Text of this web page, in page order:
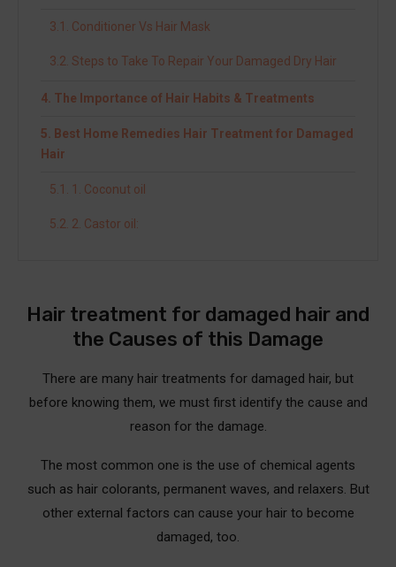
Conditioner Vs Hair Mask
Steps to Take To Repair Your Damaged Dry Hair
The Importance of Hair Habits & Treatments
Best Home Remedies Hair Treatment for Damaged
Hair
1. Coconut oil
2. Castor oil:
7. Tea tree oil
8. Apple cider vinegar is a premium hair treatment
9. Listerine mouthwash
10. White Vinegar Rinse
Hair treatment for damaged hair and
the Causes of this Damage
There are many hair treatments for damaged hair, but
before knowing them, we must first identify the cause and
reason for the damage.
The most common one is the use of chemical agents
such as hair colorants, permanent waves, and relaxers. But
other external factors can cause your hair to become
damaged, too.